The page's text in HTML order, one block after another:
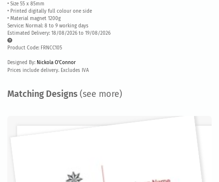
• Size 55 x 85mm
• Printed digitally full colour one side
• Material magnet 1200g
Service: Normal: 8 to 9 working days
Estimated Delivery: 18/08/2026 to 19/08/2026
Product Code: FRNCC105
Designed By: Nickola O'Connor
Prices include delivery. Excludes IVA
Matching Designs (see more)